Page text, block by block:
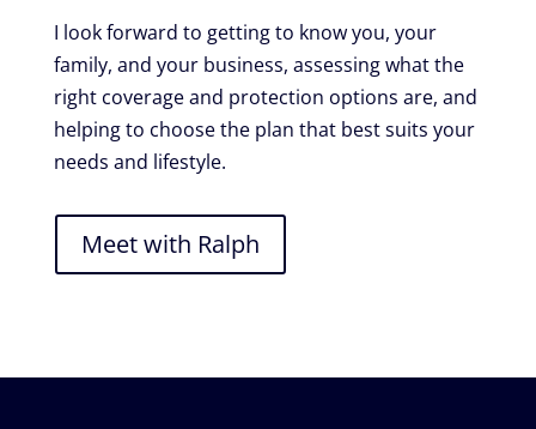
I look forward to getting to know you, your
family, and your business, assessing what the
right coverage and protection options are, and
helping to choose the plan that best suits your
needs and lifestyle.
Meet with Ralph